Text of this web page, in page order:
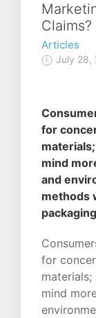
Claims?
Articles
July 28,
for
mind
and
methods
for
mind